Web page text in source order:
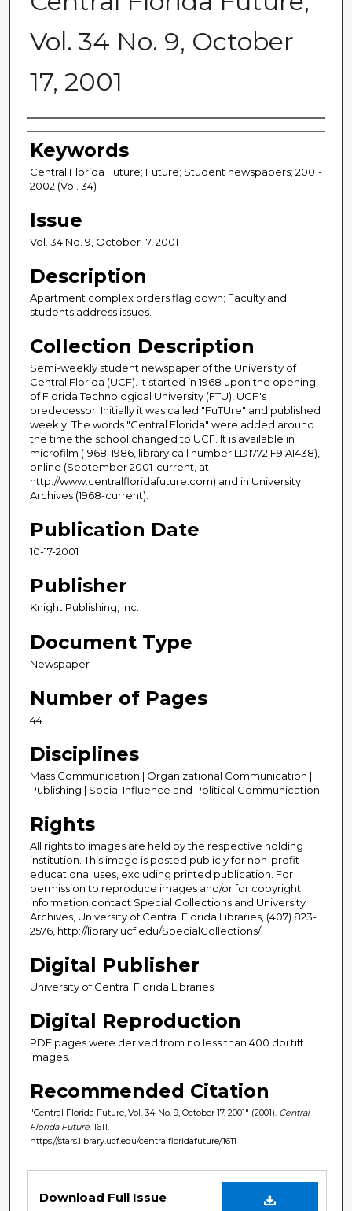
Vol. 34 No. 9, October
17, 2001
Creator
Keywords
Central Florida Future; Future; Student newspapers; 2001-
2002 (Vol. 34)
Issue
Vol. 34 No. 9, October 17, 2001
Description
Apartment complex orders flag down; Faculty and
students address issues.
Collection Description
Semi-weekly student newspaper of the University of
Central Florida (UCF). It started in 1968 upon the opening
of Florida Technological University (FTU), UCF's
predecessor. Initially it was called "FuTUre" and published
weekly. The words "Central Florida" were added around
the time the school changed to UCF. It is available in
microfilm (1968-1986, library call number LD1772.F9 A1438),
online (September 2001-current, at
http://www.centralfloridafuture.com) and in University
Archives (1968-current).
Publication Date
10-17-2001
Publisher
Knight Publishing, Inc.
Document Type
Newspaper
Number of Pages
44
Disciplines
Mass Communication | Organizational Communication |
Publishing | Social Influence and Political Communication
Rights
All rights to images are held by the respective holding
institution. This image is posted publicly for non-profit
educational uses, excluding printed publication. For
permission to reproduce images and/or for copyright
information contact Special Collections and University
Archives, University of Central Florida Libraries, (407) 823-
2576, http://library.ucf.edu/SpecialCollections/
Digital Publisher
University of Central Florida Libraries
Digital Reproduction
PDF pages were derived from no less than 400 dpi tiff
images.
Recommended Citation
"Central Florida Future, Vol. 34 No. 9, October 17, 2001" (2001). Central
Florida Future . 1611.
https://stars.library.ucf.edu/centralfloridafuture/1611
Download Full Issue